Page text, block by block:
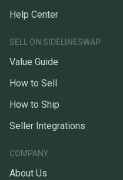
Help Center
SELL ON SIDELINESWAP
Value Guide
How to Sell
How to Ship
Seller Integrations
COMPANY
About Us